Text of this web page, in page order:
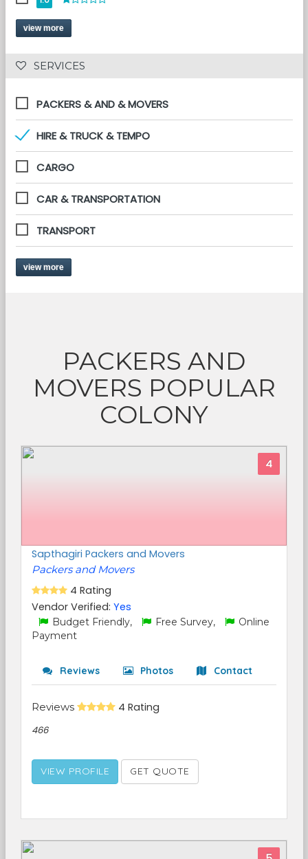
view more
SERVICES
PACKERS & AND & MOVERS
HIRE & TRUCK & TEMPO
CARGO
CAR & TRANSPORTATION
TRANSPORT
view more
PACKERS AND
MOVERS POPULAR
COLONY
4
Sapthagiri Packers and Movers
Packers and Movers
4 Rating
Vendor Verified: Yes
Budget Friendly, Free Survey,
Online
Payment
Reviews Photos Contact
Reviews 4 Rating
466
VIEW PROFILE GET QUOTE